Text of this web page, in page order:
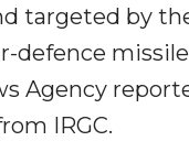
targeted by
defence
Agency
IRGC.